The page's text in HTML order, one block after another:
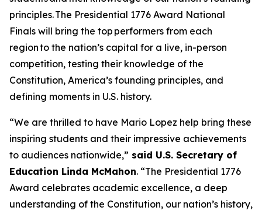
principles. The Presidential 1776 Award National
Finals will bring the top performers from each
region to the nation’s capital for a live, in-person
competition, testing their knowledge of the
Constitution, America’s founding principles, and
defining moments in U.S. history.
“We are thrilled to have Mario Lopez help bring these
inspiring students and their impressive achievements
to audiences nationwide,” said U.S. Secretary of
Education Linda McMahon. “The Presidential 1776
Award celebrates academic excellence, a deep
understanding of the Constitution, our nation’s history,